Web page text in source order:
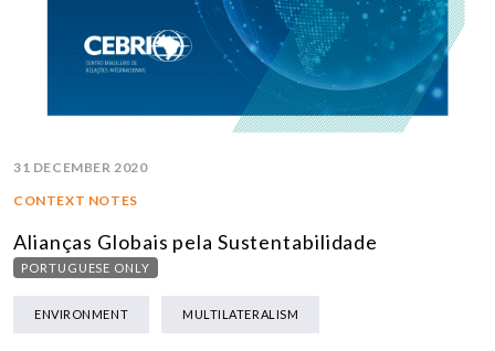
31 DECEMBER 2020
CONTEXT NOTES
Alianças Globais pela Sustentabilidade
PORTUGUESE ONLY
ENVIRONMENT MULTILATERALISM